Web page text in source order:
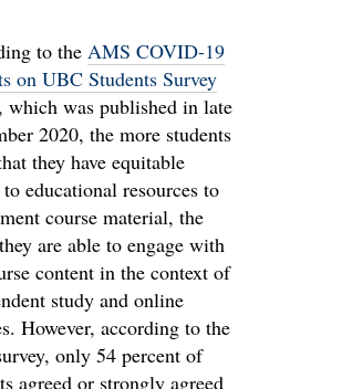
to the AMS COVID-19
on UBC Students Survey
, which was published in late
2020, the more students
they have equitable
to educational resources to
course material, the
are able to engage with
content in the context of
study and online
However, according to the
only 54 percent of
agreed or strongly agreed